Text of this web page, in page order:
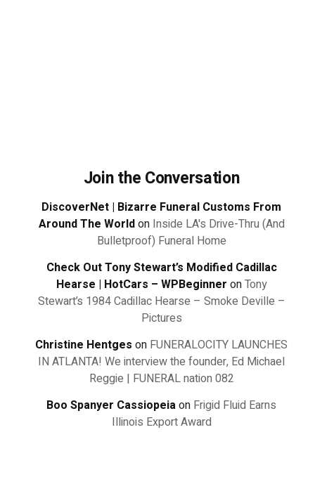
Join the Conversation
DiscoverNet | Bizarre Funeral Customs From
Around The Worldon Inside LA's Drive-Thru (And
Bulletproof) Funeral Home
Check Out Tony Stewart’s Modified Cadillac
Hearse | HotCars – WPBeginner onTony
Stewart’s 1984 Cadillac Hearse – Smoke Deville –
Pictures
Christine Hentges on FUNERALOCITY LAUNCHES
IN ATLANTA! We interview the founder, Ed Michael
Reggie | FUNERAL nation 082
Boo Spanyer Cassiopeiaon Frigid Fluid Earns
Illinois Export Award